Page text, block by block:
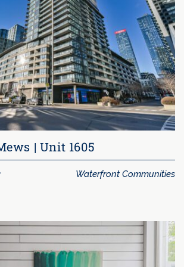
| Unit 1605
Baths Waterfront Communities